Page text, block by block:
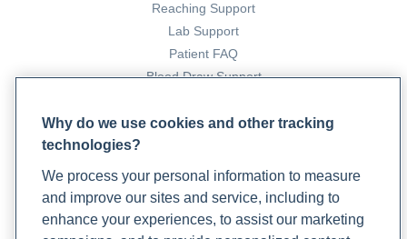
Crampton, C.-C. (2025, January 7). Anti-Inflammatory
squash lentil curry. Algaecookingclub.com.
squash-lentil-curry?
srsltid=AfmBOoqxfgHa5JM5LM5DnxMec1Do-
Culinary algal oil. (2022, May 23). US Department of
Agriculture FoodData Central.
Reaching Support
Lab Support
Patient FAQ
Blood Draw Support
Become a Laboratory Partner
Phlebotomists Sign up
Why do we use cookies and other tracking
technologies?
We process your personal information to measure
and improve our sites and service, including to
enhance your experiences, to assist our marketing